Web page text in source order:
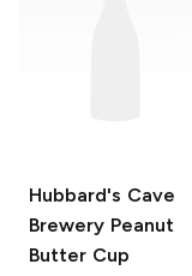
Hubbard's Cave
Brewery Peanut
Butter Cup